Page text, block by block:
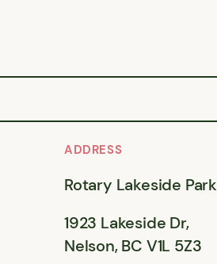
ADDRESS
Rotary Lakeside Park
1923 Lakeside Dr,
Nelson, BC V1L 5Z3